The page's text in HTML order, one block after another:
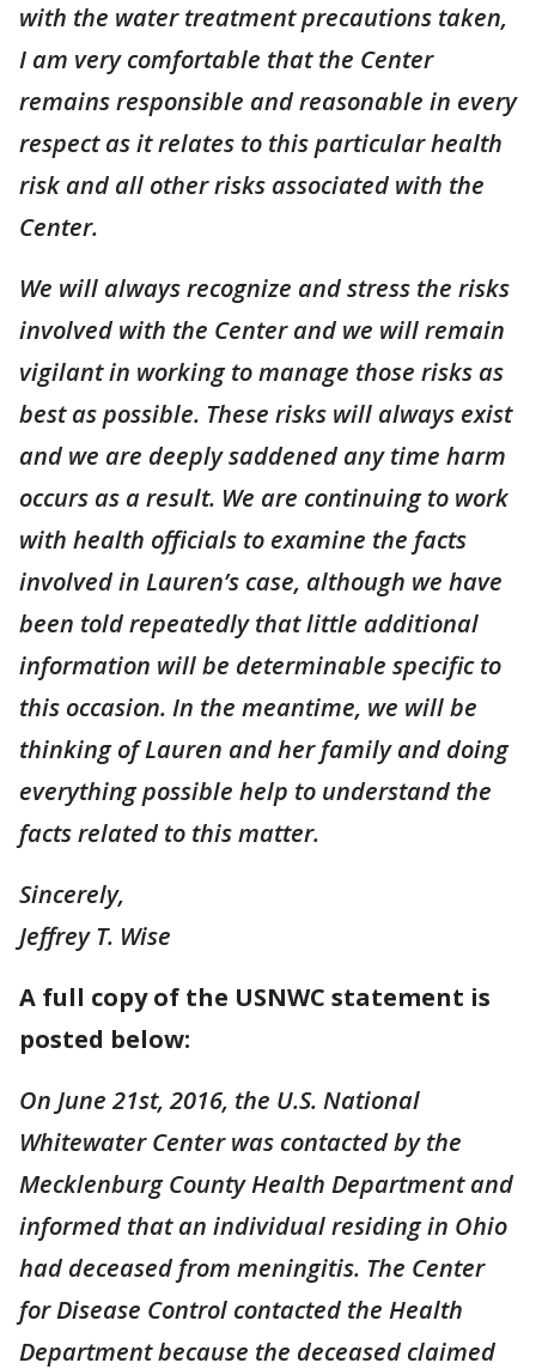
with the water treatment precautions taken,
I am very comfortable that the Center
remains responsible and reasonable in every
respect as it relates to this particular health
risk and all other risks associated with the
Center.
We will always recognize and stress the risks
involved with the Center and we will remain
vigilant in working to manage those risks as
best as possible. These risks will always exist
and we are deeply saddened any time harm
occurs as a result. We are continuing to work
with health officials to examine the facts
involved in Lauren’s case, although we have
been told repeatedly that little additional
information will be determinable specific to
this occasion. In the meantime, we will be
thinking of Lauren and her family and doing
everything possible help to understand the
facts related to this matter.
Sincerely,
Jeffrey T. Wise
A full copy of the USNWC statement is
posted below:
On June 21st, 2016, the U.S. National
Whitewater Center was contacted by the
Mecklenburg County Health Department and
informed that an individual residing in Ohio
had deceased from meningitis. The Center
for Disease Control contacted the Health
Department because the deceased claimed